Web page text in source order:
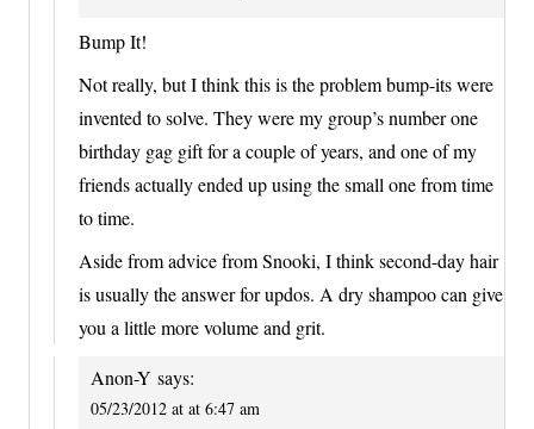
Bump It!
Not really, but I think this is the problem bump-its were
invented to solve. They were my group’s number one
birthday gag gift for a couple of years, and one of my
friends actually ended up using the small one from time
to time.
Aside from advice from Snooki, I think second-day hair
is usually the answer for updos. A dry shampoo can give
you a little more volume and grit.
Anon-Y says:
05/23/2012 at at 6:47 am